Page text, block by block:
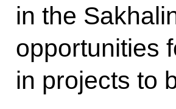
in the
opportunities
in projects to